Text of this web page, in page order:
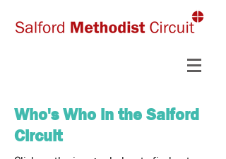
Who's Who in the Salford
Circuit